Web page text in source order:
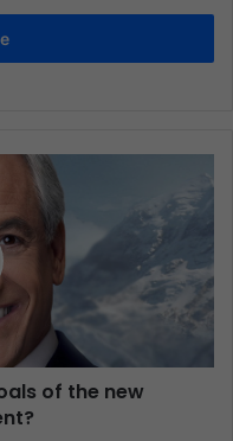
of the new